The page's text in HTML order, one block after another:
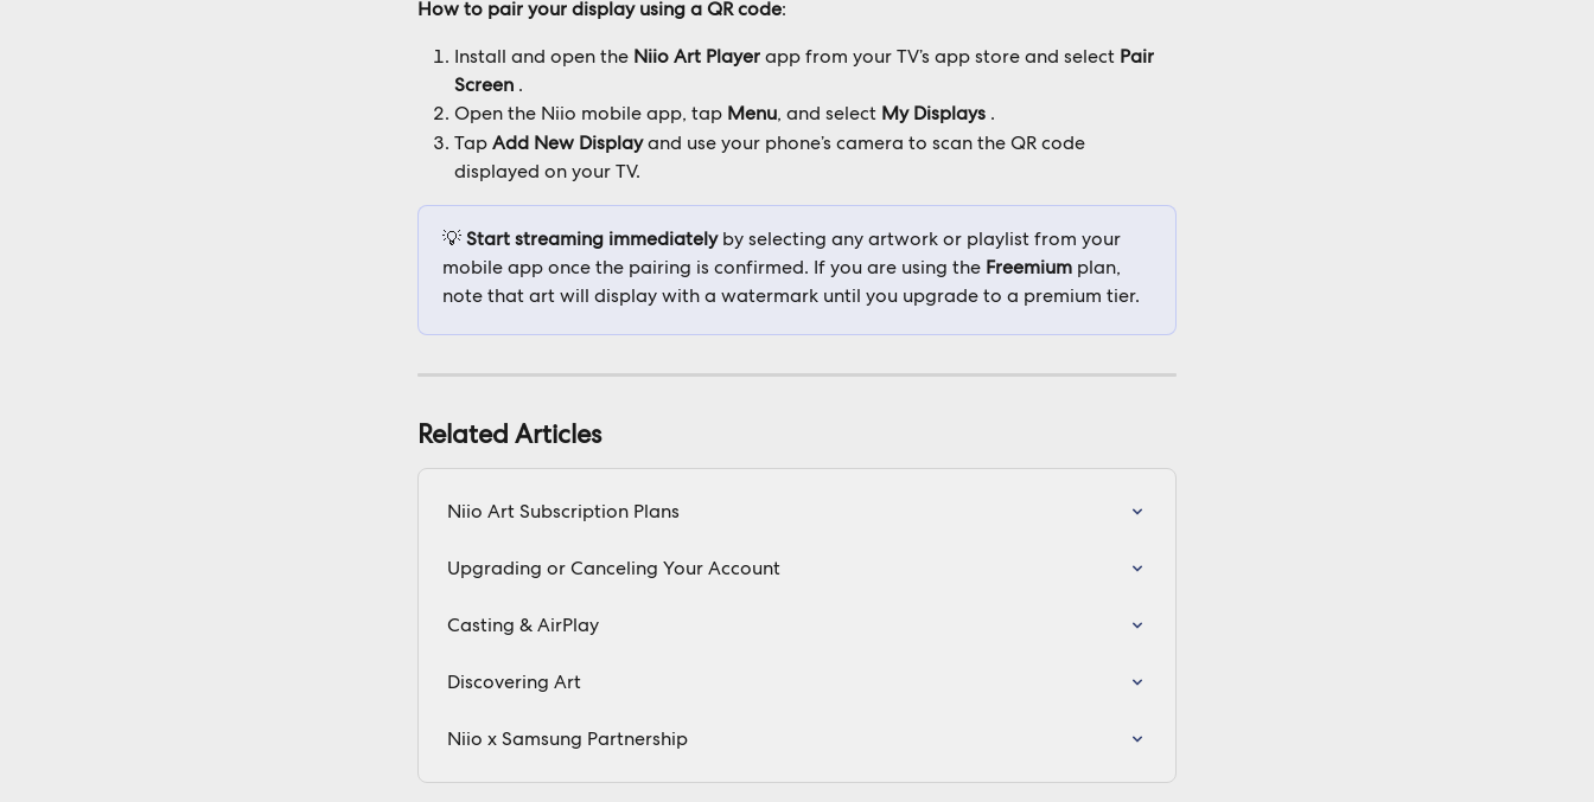
How to pair your display using a QR code:
Install and open the Niio Art Player app from your TV’s app store and select Pair
Screen .
Open the Niio mobile app, tap Menu, and select My Displays .
Tap Add New Display and use your phone’s camera to scan the QR code
displayed on your TV.
💡 Start streaming immediately by selecting any artwork or playlist from your
mobile app once the pairing is confirmed. If you are using the Freemium plan,
note that art will display with a watermark until you upgrade to a premium tier.
Related Articles
Niio Art Subscription Plans
Upgrading or Canceling Your Account
Casting & AirPlay
Discovering Art
Niio x Samsung Partnership